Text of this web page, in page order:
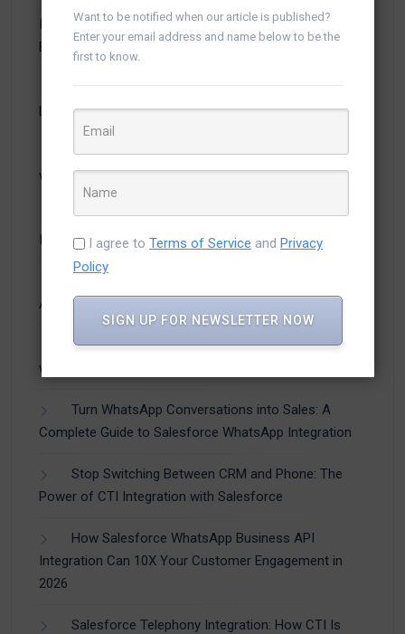
Integration with Salesforce Boosts Customer
Experience
Logs Activities, and Boosts Sales Productivity
Why Smart Businesses Are Integrating WhatsApp
with Salesforce for Faster Sales & Support
From Missed Calls to More Deals: The Business
Impact of Salesforce CTI Integration
Automation Converts Chats into Customers
Why Every Sales Team Needs CTI Integration
with Salesforce to Close Deals Faster
Turn WhatsApp Conversations into Sales: A
Complete Guide to Salesforce WhatsApp Integration
Stop Switching Between CRM and Phone: The
Power of CTI Integration with Salesforce
How Salesforce WhatsApp Business API
Integration Can 10X Your Customer Engagement in
2026
Salesforce Telephony Integration: How CTI Is
Want to be notified when our article is published?
Enter your email address and name below to be the
first to know.
I agree to Terms of Service and Privacy
Policy
SIGN UP FOR NEWSLETTER NOW